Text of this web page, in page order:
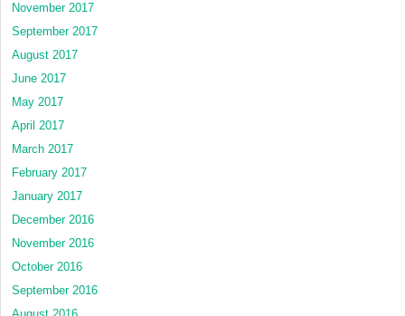
November 2017
September 2017
August 2017
June 2017
May 2017
April 2017
March 2017
February 2017
January 2017
December 2016
November 2016
October 2016
September 2016